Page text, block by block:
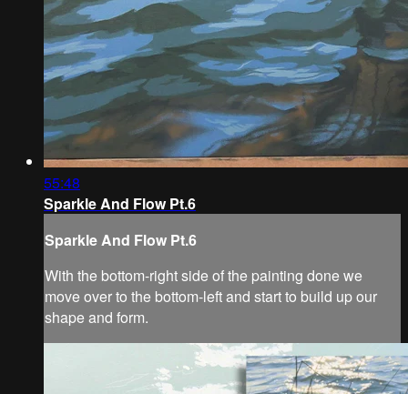
55:48
Sparkle And Flow Pt.6
Sparkle And Flow Pt.6
With the bottom-right side of the painting done we
move over to the bottom-left and start to build up our
shape and form.